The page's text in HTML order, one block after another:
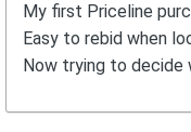
My first Priceline
Easy to rebid when
Now trying to decide